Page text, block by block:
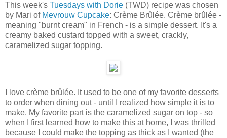
This week's Tuesdays with Dorie (TWD) recipe was chosen
by Mari of Mevrouw Cupcake: Crème Brûlée. Crème brûlée -
meaning "burnt cream" in French - is a simple dessert. It's a
creamy baked custard topped with a sweet, crackly,
caramelized sugar topping.
I love crème brûlée. It used to be one of my favorite desserts
to order when dining out - until I realized how simple it is to
make. My favorite part is the caramelized sugar on top - so
when I first learned how to make this at home, I was thrilled
because I could make the topping as thick as I wanted (the